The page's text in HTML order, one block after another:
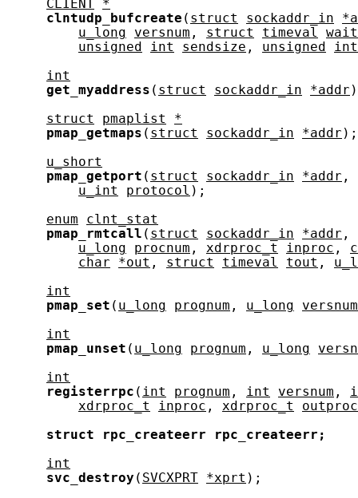
CLIENT
*
clntudp_bufcreate ( struct sockaddr_in
u_long
versnum , struct timeval
wait
unsigned
int sendsize , unsigned
int
int
get_myaddress ( struct sockaddr_in *addr
struct
pmaplist
*
pmap_getmaps ( struct sockaddr_in *addr );
u_short
pmap_getport ( struct sockaddr_in *addr ,
u_int
protocol );
enum
clnt_stat
pmap_rmtcall ( struct sockaddr_in *addr ,
u_long
procnum , xdrproc_t inproc ,
char
*out , struct timeval tout ,
int
pmap_set ( u_long prognum , u_long
versnum
int
pmap_unset ( u_long prognum , u_long
int
registerrpc ( int prognum , int versnum ,
xdrproc_t
inproc , xdrproc_t
outproc
struct
rpc_createerr
rpc_createerr;
int
svc_destroy ( SVCXPRT *xprt );